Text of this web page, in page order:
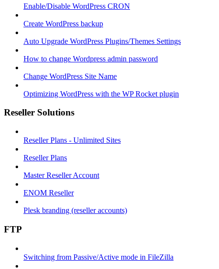
Enable/Disable WordPress CRON
Create WordPress backup
Auto Upgrade WordPress Plugins/Themes Settings
How to change Wordpress admin password
Change WordPress Site Name
Optimizing WordPress with the WP Rocket plugin
Reseller Solutions
Reseller Plans - Unlimited Sites
Reseller Plans
Master Reseller Account
ENOM Reseller
Plesk branding (reseller accounts)
FTP
Switching from Passive/Active mode in FileZilla